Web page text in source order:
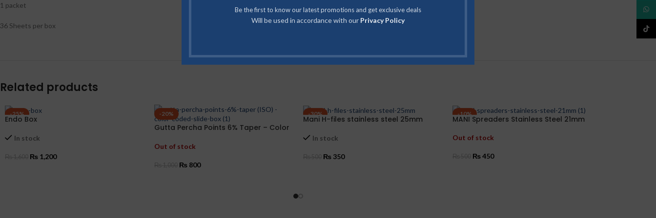
Be the first to know our latest promotions and get exclusive deals
Will be used in accordance with our Privacy Policy
1 packet
36 Sheets per box
Related products
-25%
Endo Box
In stock
₨ 1,200
-20%
Gutta Percha Points 6% Taper – Color
Out of stock
₨800
-30%
Mani H-files stainless steel 25mm
In stock
₨ 350
-10%
MANI Spreaders Stainless Steel 21mm
Out of stock
₨450